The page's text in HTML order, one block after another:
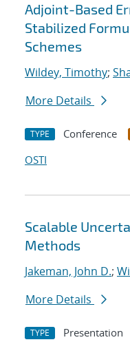
Adjoint-Based
Stabilized
Schemes
Wildey, Timothy;
More Details
TYPE Conference
OSTI
Scalable
Methods
Jakeman, John D.;
More Details
TYPE Presentation